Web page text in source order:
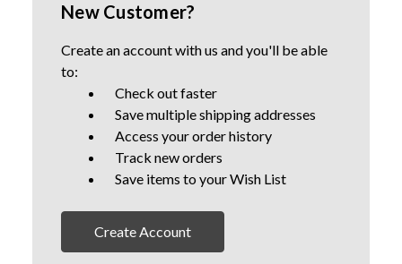
New Customer?
Create an account with us and you'll be able
to:
Check out faster
Save multiple shipping addresses
Access your order history
Track new orders
Save items to your Wish List
Create Account